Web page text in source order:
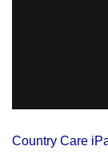
Country Care